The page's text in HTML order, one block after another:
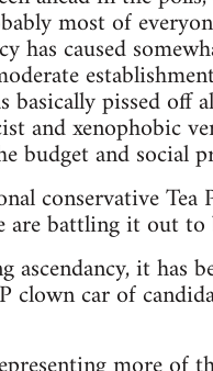
most of
has caused
pissed off
and xenophobic
budget and social
conservative
are battling it out
it has
car of